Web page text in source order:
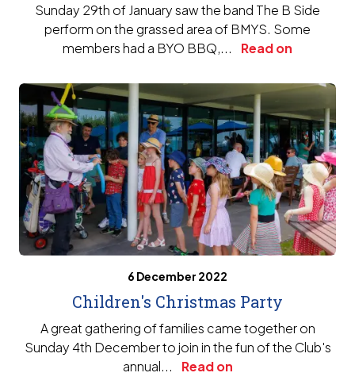
Sunday 29th of January saw the band The B Side
perform on the grassed area of BMYS. Some
members had a BYO BBQ,...
Read on
6 December 2022
Children's Christmas Party
A great gathering of families came together on
Sunday 4th December to join in the fun of the Club's
annual...
Read on